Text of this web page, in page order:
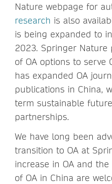
Nature webpage for
research is also
is being expanded to
2023. Springer Nature
of OA options to serve
has expanded OA
publications in China,
term sustainable
partnerships.
We have long been
transition to OA at
increase in OA and
of OA in China are